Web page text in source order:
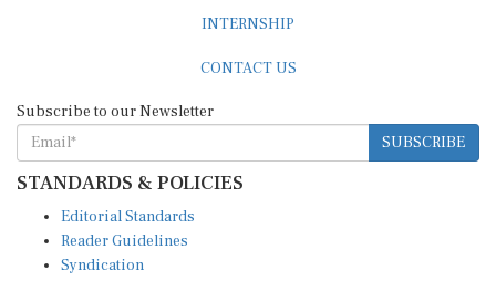
SUBSCRIBE
STANDARDS & POLICIES
Reader Guidelines
Syndication